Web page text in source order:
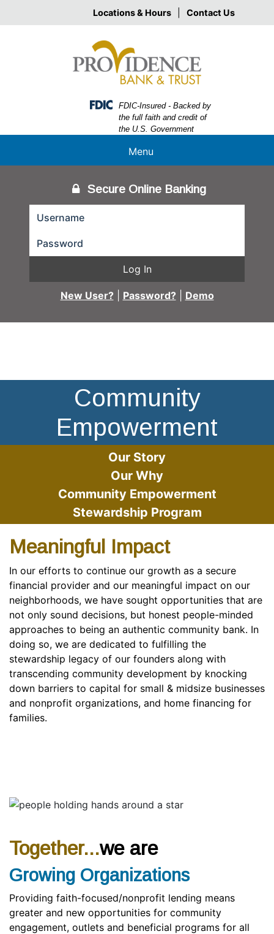
Locations & Hours Contact Us
Federal Deposit Insurance Corporation -
FDIC-Insured - Backed by
the full faith and credit of
the U.S. Government
Menu
Secure Online Banking
Log In
New User? Password? Demo
Community
Empowerment
Our Story
Our Why
Community Empowerment
Stewardship Program
Meaningful Impact
In our efforts to continue our growth as a secure
financial provider and our meaningful impact on our
neighborhoods, we have sought opportunities that are
not only sound decisions, but honest people-minded
approaches to being an authentic community bank. In
doing so, we are dedicated to fulfilling the
stewardship legacy of our founders along with
transcending community development by knocking
down barriers to capital for small & midsize businesses
and nonprofit organizations, and home financing for
families.
Together...we are
Growing Organizations
Providing faith-focused/nonprofit lending means
greater and new opportunities for community
engagement, outlets and beneficial programs for all